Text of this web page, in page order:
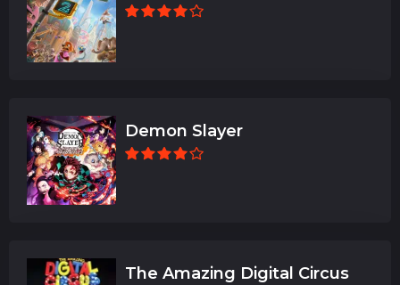
Demon Slayer
The Amazing Digital Circus